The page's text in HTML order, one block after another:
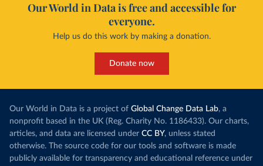
Our World in Data is free and accessible for
everyone.
Help us do this work by making a donation.
Donate now
Our World in Data is a project of Global Change Data Lab, a
nonprofit based in the UK (Reg. Charity No. 1186433). Our charts,
articles, and data are licensed under CC BY, unless stated
otherwise. The source code for our tools and software is made
publicly available for transparency and educational reference under